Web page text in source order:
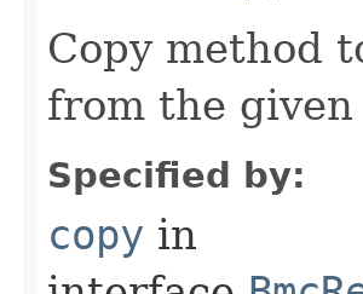
Copy method
from the
Specified by:
copy in